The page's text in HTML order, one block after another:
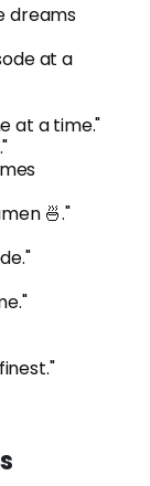
dreams
at a
at a time."
🍜."